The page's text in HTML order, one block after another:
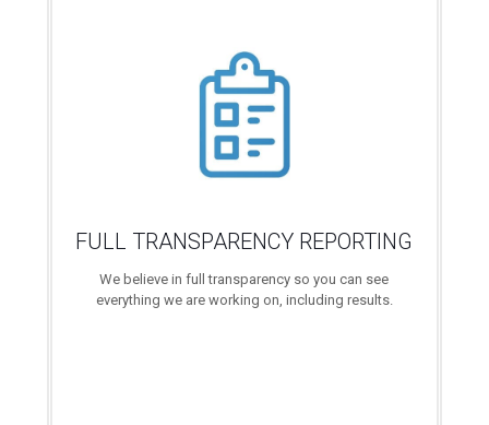
FULL TRANSPARENCY REPORTING
We believe in full transparency so you can see
everything we are working on, including results.